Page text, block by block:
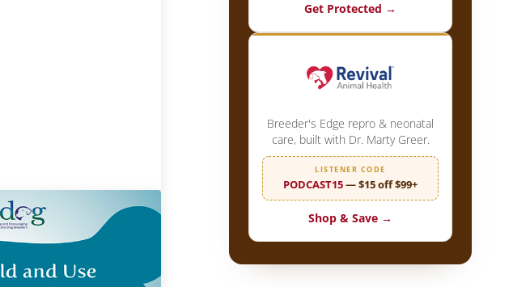
at your Dog Show? Learn How Seattle does it Right!
Get Protected →
Breeder's Edge repro & neonatal
care, built with Dr. Marty Greer.
LISTENER CODE
PODCAST15— $15 off $99+
Shop & Save →